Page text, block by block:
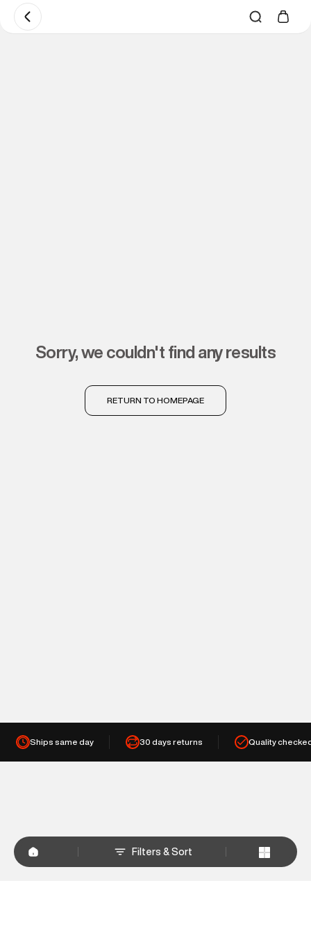
Filters & Sort
sorry, we couldn't find any results
RETURN TO HOMEPAGE
Ships same day 30 days returns Quality